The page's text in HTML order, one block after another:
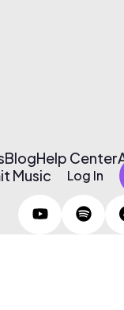
BlogHelp Center
Music Log In